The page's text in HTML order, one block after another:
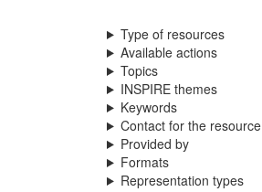
Type of resources
Available actions
Topics
INSPIRE themes
Keywords
Contact for the resource
Provided by
Formats
Representation types